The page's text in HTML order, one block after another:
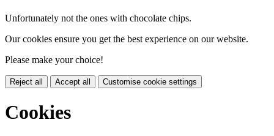
Unfortunately not the ones with chocolate chips.
Our cookies ensure you get the best experience on our website.
Please make your choice!
Reject all Accept all Customise cookie settings
Cookies